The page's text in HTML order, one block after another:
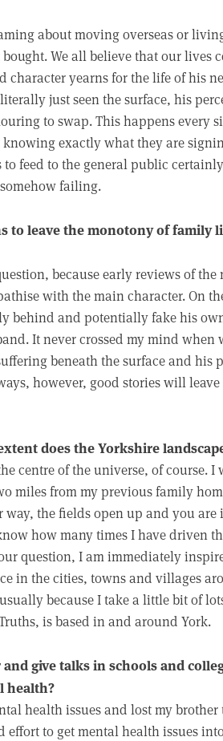
about moving overseas or
We all believe that our lives
character yearns for the life of his
just seen the surface, his
to swap. This happens every
exactly what they are
feed to the general public
failing.
to leave the monotony of family
because early reviews of
with the main character. On
behind and potentially fake his
It never crossed my mind
beneath the surface and his
however, good stories will
does the Yorkshire
centre of the universe, of course. I
miles from my previous family
the fields open up and you
how many times I have driven
question, I am immediately
in the cities, towns and villages
because I take a little bit of
is based in and around York.
give talks in schools and
health?
health issues and lost my
to get mental health issues